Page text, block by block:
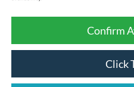
Confirm
Click